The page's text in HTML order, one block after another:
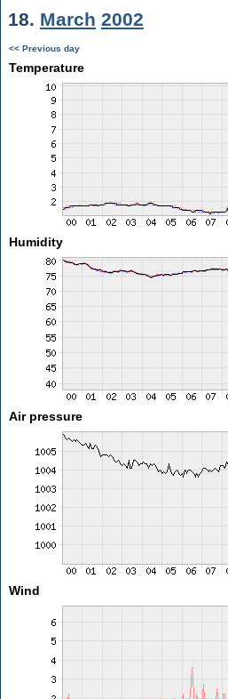
18. March 2002
<< Previous day
Temperature
Humidity
Air pressure
Wind